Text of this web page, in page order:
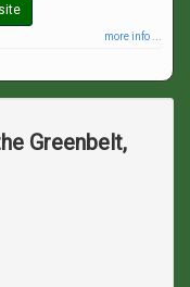
more info ...
Greenbelt,